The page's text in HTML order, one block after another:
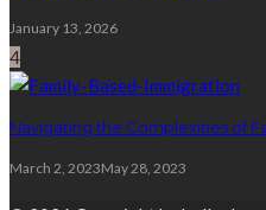
January 13, 2026
4
Navigating the Complexities of
March 2, 2023May 28, 2023